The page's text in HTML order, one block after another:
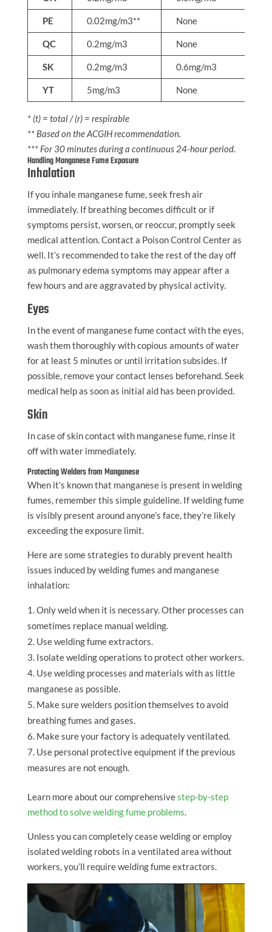
PE 0.02mg/m3** None
QC 0.2mg/m3 None
SK 0.2mg/m3 0.6mg/m3
YT 5mg/m3 None
* (t) = total / (r) = respirable
** Based on the ACGIH recommendation.
*** For 30 minutes during a continuous 24-hour period.
Handling Manganese Fume Exposure
Inhalation
If you inhale manganese fume, seek fresh air
immediately. If breathing becomes difficult or if
symptoms persist, worsen, or reoccur, promptly seek
medical attention. Contact a Poison Control Center as
well. It’s recommended to take the rest of the day off
as pulmonary edema symptoms may appear after a
few hours and are aggravated by physical activity.
Eyes
In the event of manganese fume contact with the eyes,
wash them thoroughly with copious amounts of water
for at least 5 minutes or until irritation subsides. If
possible, remove your contact lenses beforehand. Seek
medical help as soon as initial aid has been provided.
Skin
In case of skin contact with manganese fume, rinse it
off with water immediately.
Protecting Welders from Manganese
When it’s known that manganese is present in welding
fumes, remember this simple guideline. If welding fume
is visibly present around anyone’s face, they’re likely
exceeding the exposure limit.
Here are some strategies to durably prevent health
issues induced by welding fumes and manganese
inhalation:
Only weld when it is necessary. Other processes can
sometimes replace manual welding.
Use welding fume extractors.
Isolate welding operations to protect other workers.
Use welding processes and materials with as little
manganese as possible.
Make sure welders position themselves to avoid
breathing fumes and gases.
Make sure your factory is adequately ventilated.
Use personal protective equipment if the previous
measures are not enough.
Learn more about our comprehensivestep-by-step
method to solve welding fume problems.
Unless you can completely cease welding or employ
isolated welding robots in a ventilated area without
workers, you’ll require welding fume extractors.